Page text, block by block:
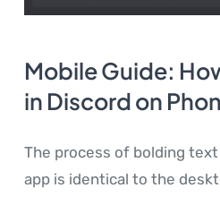
Mobile Guide:
in Discord on
The process of bolding
app is identical to the